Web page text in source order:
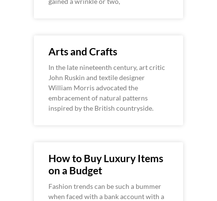
Arts and Crafts
In the late nineteenth century, art critic
John Ruskin and textile designer
William Morris advocated the
embracement of natural patterns
inspired by the British countryside.
How to Buy Luxury Items
on a Budget
Fashion trends can be such a bummer
when faced with a bank account with a